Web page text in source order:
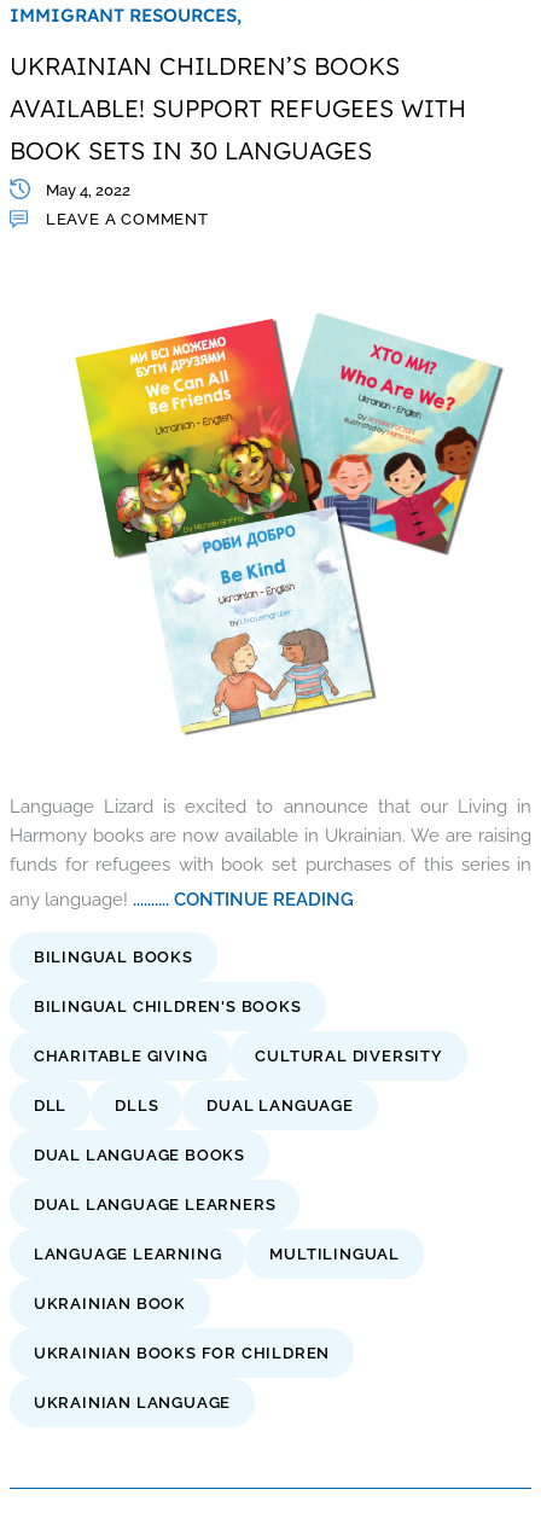
IMMIGRANT RESOURCES,
UKRAINIAN CHILDREN’S BOOKS
AVAILABLE! SUPPORT REFUGEES WITH
BOOK SETS IN 30 LANGUAGES
May 4, 2022
LEAVE A COMMENT
Language Lizard is excited to announce that our Living in
Harmony books are now available in Ukrainian. We are raising
funds for refugees with book set purchases of this series in
any language! .......... CONTINUE READING
BILINGUAL BOOKS
BILINGUAL CHILDREN'S BOOKS
CHARITABLE GIVING CULTURAL DIVERSITY
DLL DLLS DUAL LANGUAGE
DUAL LANGUAGE BOOKS
DUAL LANGUAGE LEARNERS
LANGUAGE LEARNING MULTILINGUAL
UKRAINIAN BOOK
UKRAINIAN BOOKS FOR CHILDREN
UKRAINIAN LANGUAGE